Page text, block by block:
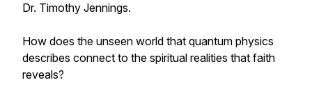
Dr. Timothy Jennings.
How does the unseen world that quantum physics
describes connect to the spiritual realities that faith
reveals?